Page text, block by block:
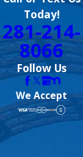
Today!
281-214-
8066
Follow Us
We Accept